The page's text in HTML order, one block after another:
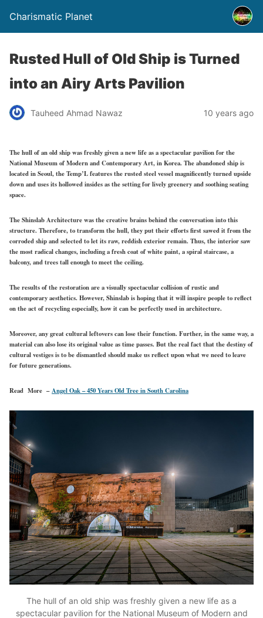
Charismatic Planet
Rusted Hull of Old Ship is Turned
into an Airy Arts Pavilion
Tauheed Ahmad Nawaz 10 years ago
The hull of an old ship was freshly given a new life as a spectacular pavilion for the
National Museum of Modern and Contemporary Art, in Korea. The abandoned ship is
located in Seoul, the Temp’L features the rusted steel vessel magnificently turned upside
down and uses its hollowed insides as the setting for lively greenery and soothing seating
space.
The Shinslab Architecture was the creative brains behind the conversation into this
structure. Therefore, to transform the hull, they put their efforts first sawed it from the
corroded ship and selected to let its raw, reddish exterior remain. Thus, the interior saw
the most radical changes, including a fresh coat of white paint, a spiral staircase, a
balcony, and trees tall enough to meet the ceiling.
The results of the restoration are a visually spectacular collision of rustic and
contemporary aesthetics. However, Shinslab is hoping that it will inspire people to reflect
on the act of recycling especially, how it can be perfectly used in architecture.
Moreover, any great cultural leftovers can lose their function. Further, in the same way, a
material can also lose its original value as time passes. But the real fact that the destiny of
cultural vestiges is to be dismantled should make us reflect upon what we need to leave
for future generations.
Read More –Angel Oak – 450 Years Old Tree in South Carolina
The hull of an old ship was freshly given a new life as a
spectacular pavilion for the National Museum of Modern and